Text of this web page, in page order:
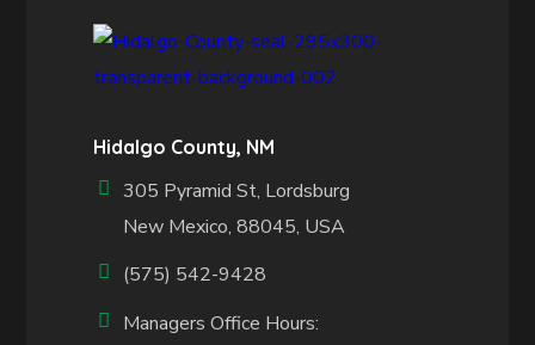
Hidalgo County, NM
305 Pyramid St, Lordsburg
New Mexico, 88045, USA
(575) 542-9428
Managers Office Hours: